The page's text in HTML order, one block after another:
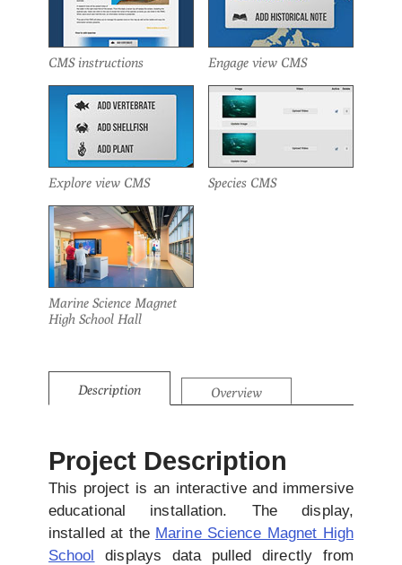
CMS instructions Engage view CMS
Explore view CMS Species CMS
Marine Science Magnet
High School Hall
Description Overview
Project Description
This project is an interactive and immersive
educational installation. The display,
installed at the Marine Science Magnet High
School displays data pulled directly from